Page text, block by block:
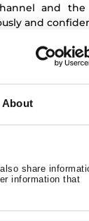
About
share
information that
and
and